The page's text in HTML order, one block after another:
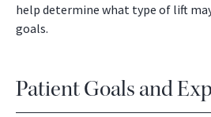
help determine what type of lift
goals.
Patient Goals and